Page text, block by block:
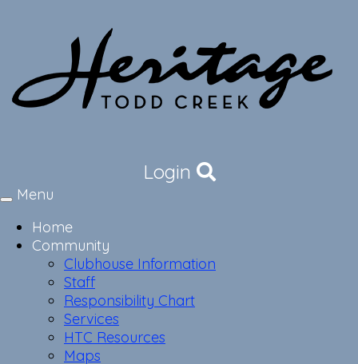
Login
Toggle
Menu
Home
Community
Clubhouse Information
Staff
Responsibility Chart
Services
HTC Resources
Maps